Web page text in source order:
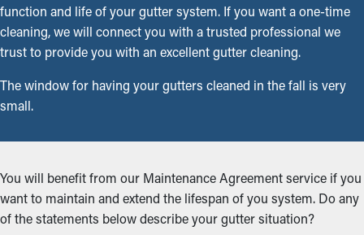
function and life of your gutter system. If you want a one-time
cleaning, we will connect you with a trusted professional we
trust to provide you with an excellent gutter cleaning.
The window for having your gutters cleaned in the fall is very
small.
You will benefit from our Maintenance Agreement service if you
want to maintain and extend the lifespan of you system. Do any
of the statements below describe your gutter situation?